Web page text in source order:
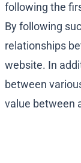
following the
By following
relationships
website. In
between
value between